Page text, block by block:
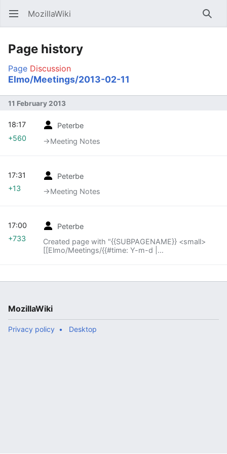
Open main menu MozillaWiki
Page history
Page Discussion
Elmo/Meetings/2013-02-11
11 February 2013
Peterbe
→‎Meeting Notes
18:17
+560
Peterbe
→‎Meeting Notes
17:31
+13
Peterbe
Created page with "{{SUBPAGENAME}} <small>
[[Elmo/Meetings/{{#time: Y-m-d |
17:00
+733
MozillaWiki
Privacy policy Desktop